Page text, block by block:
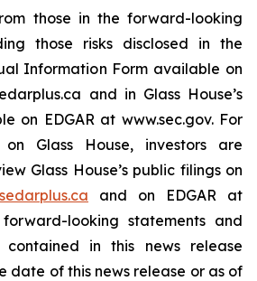
those in the forward-looking
those risks disclosed in the
Information Form available on
and in Glass House’s
on EDGAR at www.sec.gov. For
Glass House, investors are
Glass House’s public filings on
and on EDGAR at
forward-looking statements and
contained in this news release
date of this news release or as of